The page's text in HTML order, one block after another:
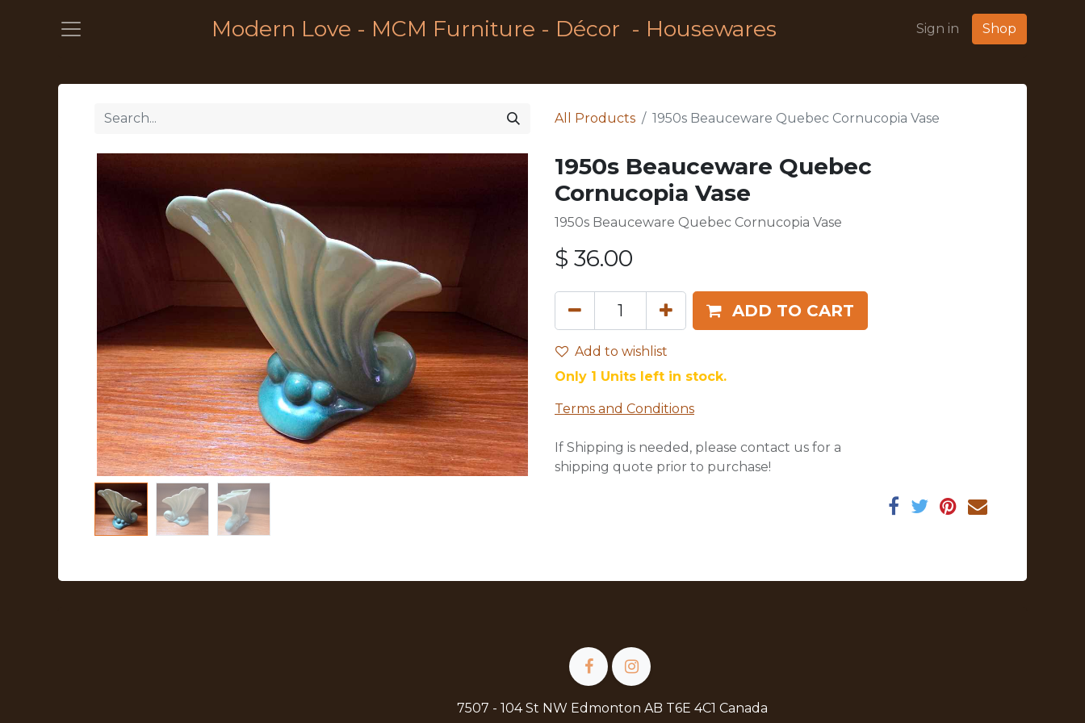
Modern Love - MCM Furniture - Décor - Housewares Sign in Shop
All Products 1950s Beauceware Quebec Cornucopia Vase
1950s Beauceware Quebec
Cornucopia Vase
1950s Beauceware Quebec Cornucopia Vase
$ 36.00
ADD TO CART
Add to wishlist
Only 1 Units left in stock.
Terms and Conditions
If Shipping is needed, please contact us for a
shipping quote prior to purchase!
7507 - 104 St NW Edmonton AB T6E 4C1 Canada